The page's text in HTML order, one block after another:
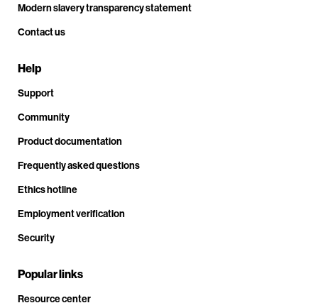
Modern slavery transparency statement
Contact us
Help
Support
Community
Product documentation
Frequently asked questions
Ethics hotline
Employment verification
Security
Popular links
Resource center